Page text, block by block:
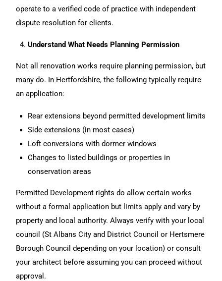
operate to a verified code of practice with independent
dispute resolution for clients.
Understand What Needs Planning Permission
Not all renovation works require planning permission, but
many do. In Hertfordshire, the following typically require
an application:
Rear extensions beyond permitted development limits
Side extensions (in most cases)
Loft conversions with dormer windows
Changes to listed buildings or properties in
conservation areas
Permitted Development rights do allow certain works
without a formal application but limits apply and vary by
property and local authority. Always verify with your local
council (St Albans City and District Council or Hertsmere
Borough Council depending on your location) or consult
your architect before assuming you can proceed without
approval.